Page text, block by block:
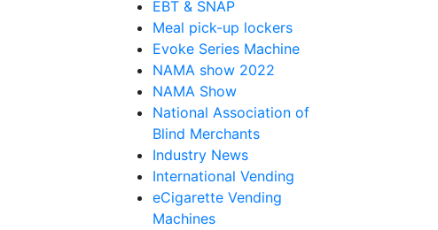
EBT & SNAP
Meal pick-up lockers
Evoke Series Machine
NAMA show 2022
NAMA Show
National Association of
Blind Merchants
Industry News
International Vending
eCigarette Vending
Machines